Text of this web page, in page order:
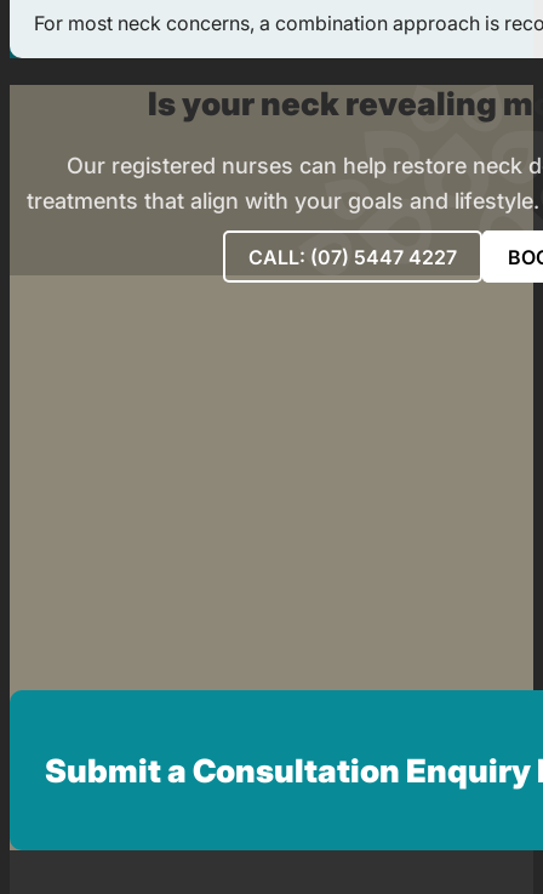
For most neck concerns, a combination approach is
Is your neck revealing
Our registered nurses can help restore neck
treatments that align with your goals and
CALL: (07) 5447 4227
Submit a Consultation Enquiry